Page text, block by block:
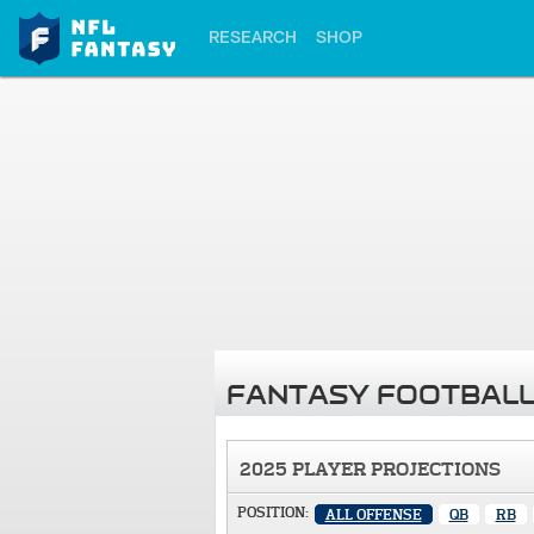
RESEARCH SHOP
FANTASY
2025 PLAYER PROJECTIONS
POSITION: ALL OFFENSE QB RB